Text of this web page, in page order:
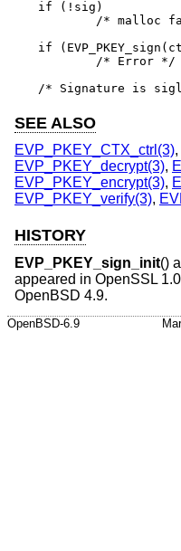
if (!sig)
if
/* Signature is
SEE ALSO
EVP_PKEY_CTX_ctrl(3),
EVP_PKEY_decrypt(3),
EVP_PKEY_encrypt(3),
EVP_PKEY_verify(3),
HISTORY
EVP_PKEY_sign_init()
appeared in OpenSSL
OpenBSD 4.9.
OpenBSD-6.9